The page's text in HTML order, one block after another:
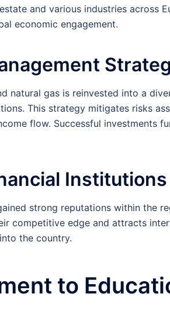
and various industries across
economic engagement.
natural gas is reinvested into a
This strategy mitigates risks
flow. Successful investments
Institutions
strong reputations within the
competitive edge and attracts
the country.
to